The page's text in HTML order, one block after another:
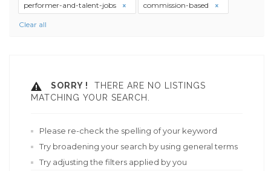
performer-and-talent-jobs commission-based
Clear all
SORRY !
THERE ARE NO LISTINGS
MATCHING YOUR SEARCH.
Please re-check the spelling of your keyword
Try broadening your search by using general terms
Try adjusting the filters applied by you